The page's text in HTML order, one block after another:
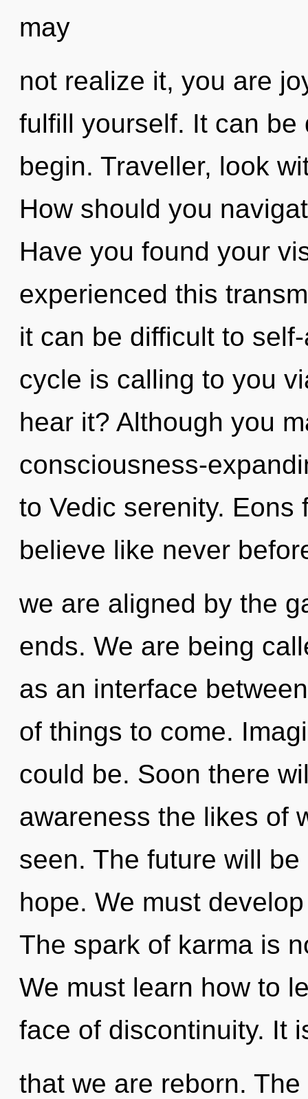
may
not realize it, you are
fulfill yourself. It can
begin. Traveller, look
How should you
Have you found your
experienced this
it can be difficult to
cycle is calling to you
hear it? Although you
consciousness-
to Vedic serenity. Eons
believe like never
we are aligned by the
ends. We are being
as an interface
of things to come.
could be. Soon there
awareness the likes of
seen. The future will
hope. We must
The spark of karma is
We must learn how to
face of discontinuity. It
that we are reborn.